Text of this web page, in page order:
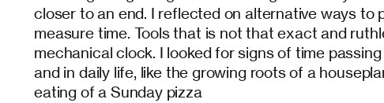
closer to an end. I reflected on alternative ways to
measure time. Tools that is not that exact and
mechanical clock. I looked for signs of time
and in daily life, like the growing roots of a
eating of a Sunday pizza